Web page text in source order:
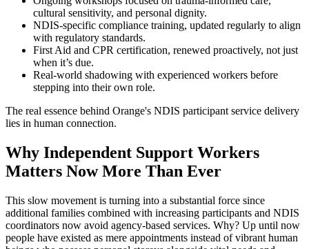
cultural sensitivity, and personal dignity.
NDIS-specific compliance training, updated regularly to align
with regulatory standards.
First Aid and CPR certification, renewed proactively, not just
when it’s due.
Real-world shadowing with experienced workers before
stepping into their own role.
The real essence behind Orange's NDIS participant service delivery
lies in human connection.
Why Independent Support Workers
Matters Now More Than Ever
This slow movement is turning into a substantial force since
additional families combined with increasing participants and NDIS
coordinators now avoid agency-based services. Why? Up until now
people have existed as mere appointments instead of vibrant human